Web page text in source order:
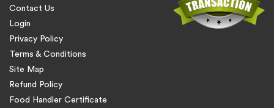
Contact Us
Login
Privacy Policy
Terms & Conditions
Site Map
Refund Policy
Food Handler Certificate